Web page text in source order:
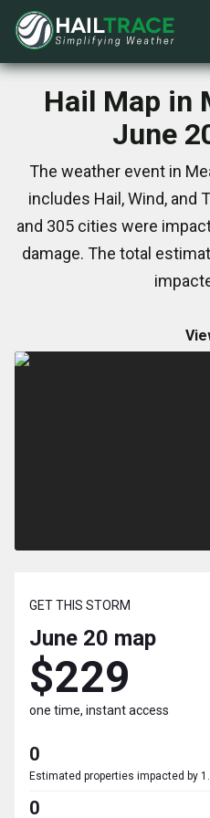
Hail Map in
June
The weather event in
includes Hail, Wind, and
and 305 cities were
damage. The total
GET THIS STORM
June 20 map
$229
one time, instant access
0
Estimated properties impacted by
0